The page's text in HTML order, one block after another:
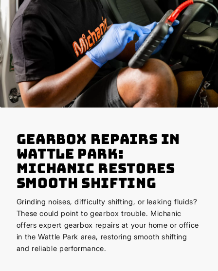
Gearbox Repairs in
Wattle Park:
Michanic Restores
Smooth Shifting
Grinding noises, difficulty shifting, or leaking fluids?
These could point to gearbox trouble. Michanic
offers expert gearbox repairs at your home or office
in the Wattle Park area, restoring smooth shifting
and reliable performance.